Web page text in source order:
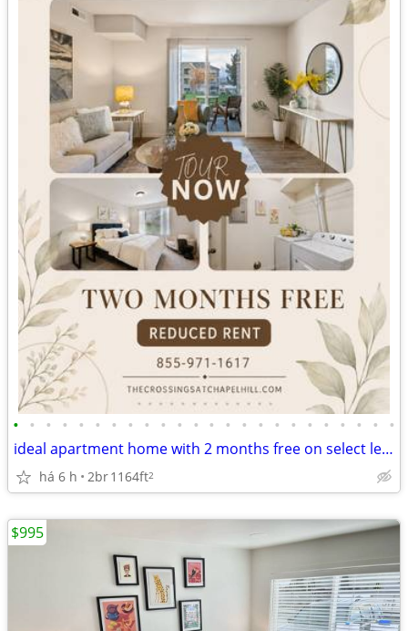
• • • • • • • • • • • • • • • • • • • • • • • •
ideal apartment home with 2 months free on select leases
há 6 h 2br1164ft2
$995